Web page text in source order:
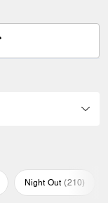
Night Out (210)